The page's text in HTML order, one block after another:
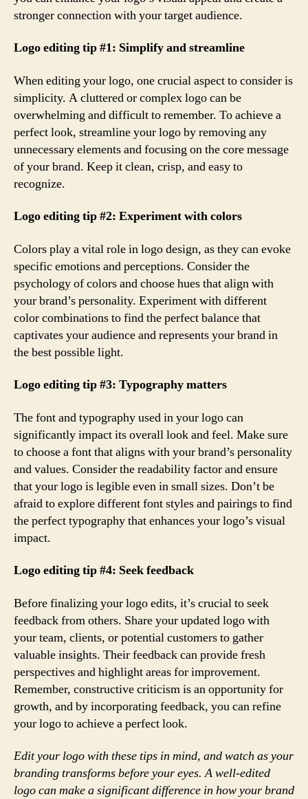
stronger connection with your target audience.
Logo editing tip #1: Simplify and streamline
When editing your logo, one crucial aspect to consider is
simplicity. A cluttered or complex logo can be
overwhelming and difficult to remember. To achieve a
perfect look, streamline your logo by removing any
unnecessary elements and focusing on the core message
of your brand. Keep it clean, crisp, and easy to
recognize.
Logo editing tip #2: Experiment with colors
Colors play a vital role in logo design, as they can evoke
specific emotions and perceptions. Consider the
psychology of colors and choose hues that align with
your brand’s personality. Experiment with different
color combinations to find the perfect balance that
captivates your audience and represents your brand in
the best possible light.
Logo editing tip #3: Typography matters
The font and typography used in your logo can
significantly impact its overall look and feel. Make sure
to choose a font that aligns with your brand’s personality
and values. Consider the readability factor and ensure
that your logo is legible even in small sizes. Don’t be
afraid to explore different font styles and pairings to find
the perfect typography that enhances your logo’s visual
impact.
Logo editing tip #4: Seek feedback
Before finalizing your logo edits, it’s crucial to seek
feedback from others. Share your updated logo with
your team, clients, or potential customers to gather
valuable insights. Their feedback can provide fresh
perspectives and highlight areas for improvement.
Remember, constructive criticism is an opportunity for
growth, and by incorporating feedback, you can refine
your logo to achieve a perfect look.
Edit your logo with these tips in mind, and watch as your
branding transforms before your eyes. A well-edited
logo can make a significant difference in how your brand